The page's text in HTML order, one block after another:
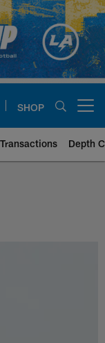
SHOP
Transactions Depth
Los